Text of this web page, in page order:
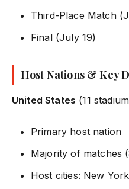
Third-Place Match
Final (July 19)
Host Nations & Key
United States (11
Primary host nation
Majority of matches
Host cities: New